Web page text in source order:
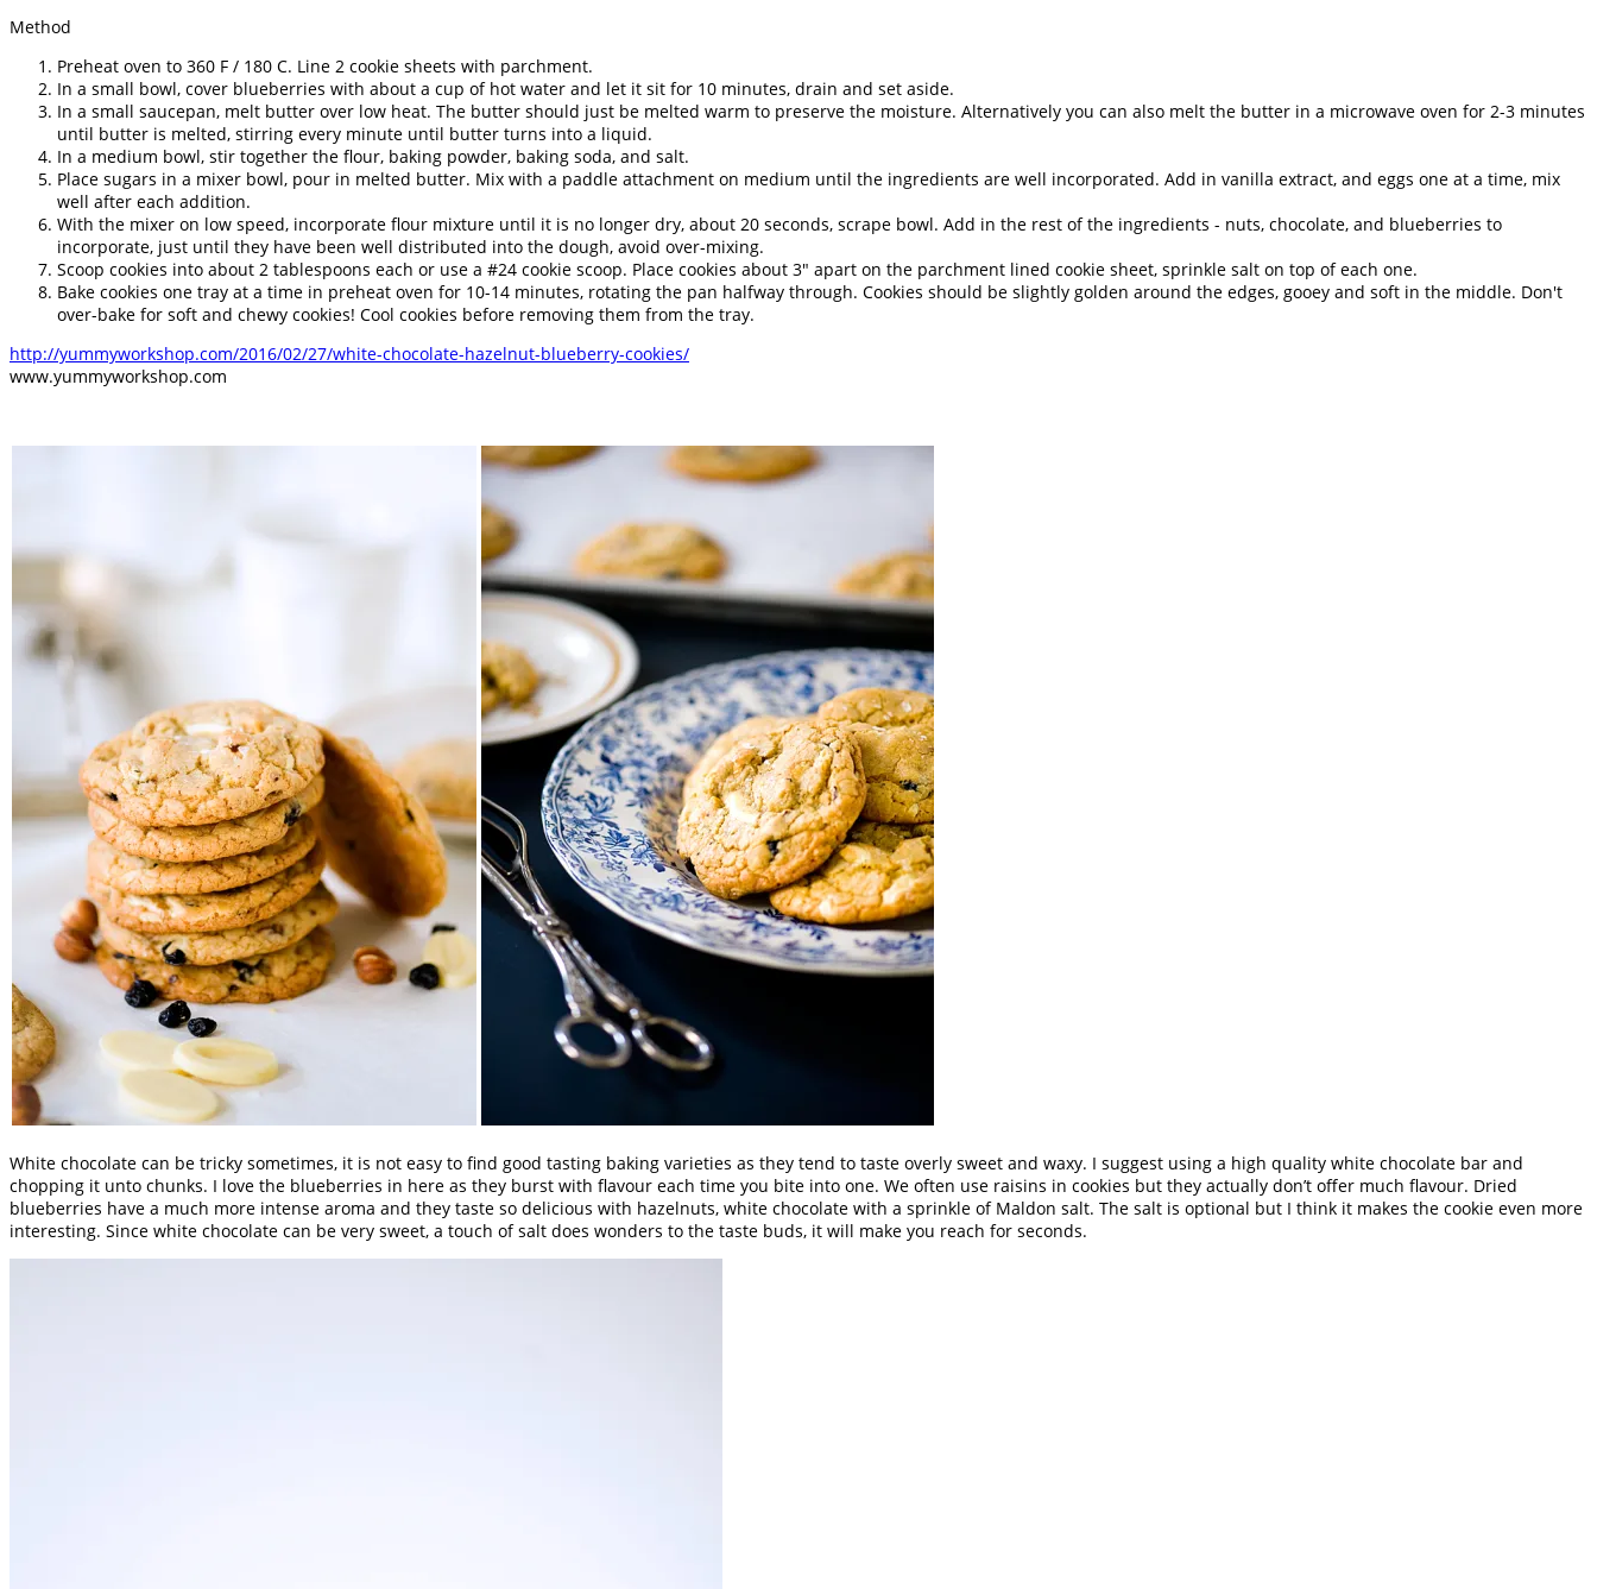
Method
Preheat oven to 360 F / 180 C. Line 2 cookie sheets with parchment.
In a small bowl, cover blueberries with about a cup of hot water and let it sit for 10 minutes, drain and set aside.
In a small saucepan, melt butter over low heat. The butter should just be melted warm to preserve the moisture. Alternatively you can also melt the butter in a microwave oven for 2-3 minutes
until butter is melted, stirring every minute until butter turns into a liquid.
In a medium bowl, stir together the flour, baking powder, baking soda, and salt.
Place sugars in a mixer bowl, pour in melted butter. Mix with a paddle attachment on medium until the ingredients are well incorporated. Add in vanilla extract, and eggs one at a time, mix
well after each addition.
With the mixer on low speed, incorporate flour mixture until it is no longer dry, about 20 seconds, scrape bowl. Add in the rest of the ingredients - nuts, chocolate, and blueberries to
incorporate, just until they have been well distributed into the dough, avoid over-mixing.
Scoop cookies into about 2 tablespoons each or use a #24 cookie scoop. Place cookies about 3" apart on the parchment lined cookie sheet, sprinkle salt on top of each one.
Bake cookies one tray at a time in preheat oven for 10-14 minutes, rotating the pan halfway through. Cookies should be slightly golden around the edges, gooey and soft in the middle. Don't
over-bake for soft and chewy cookies! Cool cookies before removing them from the tray.
http://yummyworkshop.com/2016/02/27/white-chocolate-hazelnut-blueberry-cookies/
www.yummyworkshop.com
White chocolate can be tricky sometimes, it is not easy to find good tasting baking varieties as they tend to taste overly sweet and waxy. I suggest using a high quality white chocolate bar and
chopping it unto chunks. I love the blueberries in here as they burst with flavour each time you bite into one. We often use raisins in cookies but they actually don’t offer much flavour. Dried
blueberries have a much more intense aroma and they taste so delicious with hazelnuts, white chocolate with a sprinkle of Maldon salt. The salt is optional but I think it makes the cookie even more
interesting. Since white chocolate can be very sweet, a touch of salt does wonders to the taste buds, it will make you reach for seconds.